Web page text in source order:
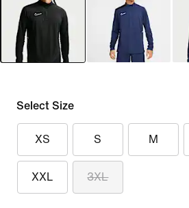
Select Size
XS S M
XXL 3XL